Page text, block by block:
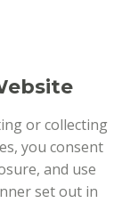
or collecting
you consent
and use
set out in